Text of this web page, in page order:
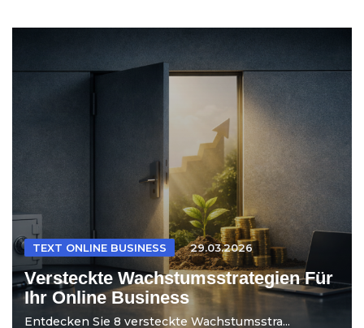
TEXT ONLINE BUSINESS 29.03.2026
Versteckte Wachstumsstrategien Für
Ihr Online Business
Entdecken Sie 8 versteckte Wachstumsstra...